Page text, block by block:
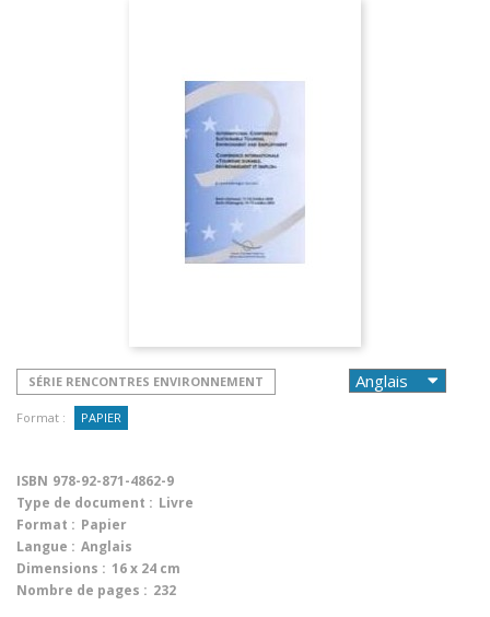
SÉRIE RENCONTRES ENVIRONNEMENT
Format : PAPIER
ISBN 978-92-871-4862-9
Type de document : Livre
Format : Papier
Langue : Anglais
Dimensions : 16 x 24 cm
Nombre de pages : 232